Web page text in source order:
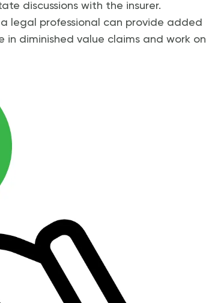
discussions with the insurer.
legal professional can provide added
in diminished value claims and work on